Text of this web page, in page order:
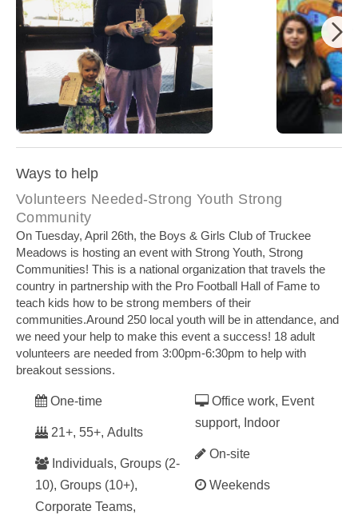
Boys and Girls Club Community Food Program Boys
Ways to help
Volunteers Needed-Strong Youth Strong
Community
On Tuesday, April 26th, the Boys & Girls Club of Truckee
Meadows is hosting an event with Strong Youth, Strong
Communities! This is a national organization that travels the
country in partnership with the Pro Football Hall of Fame to
teach kids how to be strong members of their
communities.Around 250 local youth will be in attendance, and
we need your help to make this event a success! 18 adult
volunteers are needed from 3:00pm-6:30pm to help with
breakout sessions.
One-time
21+, 55+, Adults
Individuals, Groups (2-
10), Groups (10+),
Corporate Teams,
Office work, Event
support, Indoor
On-site
Weekends